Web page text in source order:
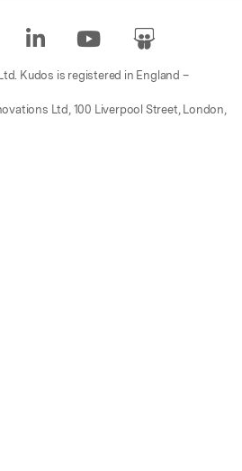
Kudos is registered in England –
Ltd, 100 Liverpool Street, London,